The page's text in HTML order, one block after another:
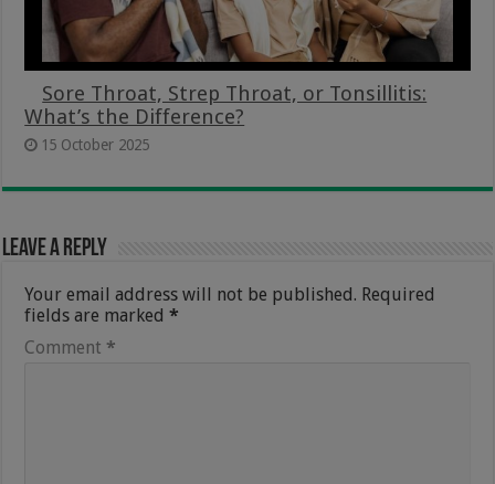
Sore Throat, Strep Throat, or Tonsillitis:
What’s the Difference?
15 October 2025
Leave a Reply
Your email address will not be published. Required
fields are marked*
Comment *